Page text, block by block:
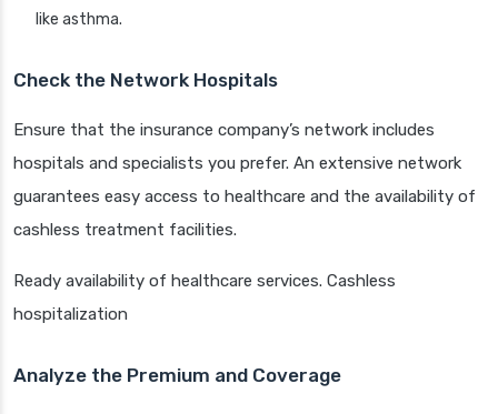
like asthma.
Check the Network Hospitals
Ensure that the insurance company’s network includes
hospitals and specialists you prefer. An extensive network
guarantees easy access to healthcare and the availability of
cashless treatment facilities.
Ready availability of healthcare services. Cashless
hospitalization
Analyze the Premium and Coverage